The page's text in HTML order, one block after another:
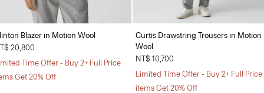
Blazer in Motion Wool
20,800
Time Offer - Buy 2+ Full Price
Get 20% Off
Curtis Drawstring Trousers in Motion
Wool
NT$ 10,700
Limited Time Offer - Buy 2+ Full Price
items Get 20% Off